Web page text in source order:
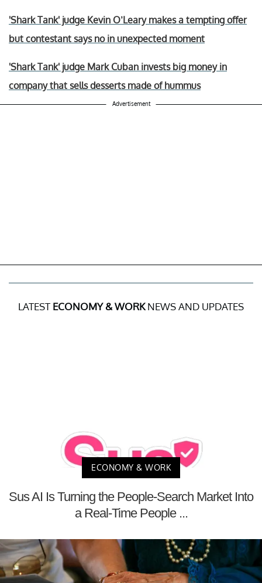
'Shark Tank' judge Kevin O’Leary makes a tempting offer
but contestant says no in unexpected moment
'Shark Tank' judge Mark Cuban invests big money in
company that sells desserts made of hummus
Advertisement
LATEST ECONOMY & WORKNEWS AND UPDATES
ECONOMY & WORK
Sus AI Is Turning the People-Search Market Into
a Real-Time People ...